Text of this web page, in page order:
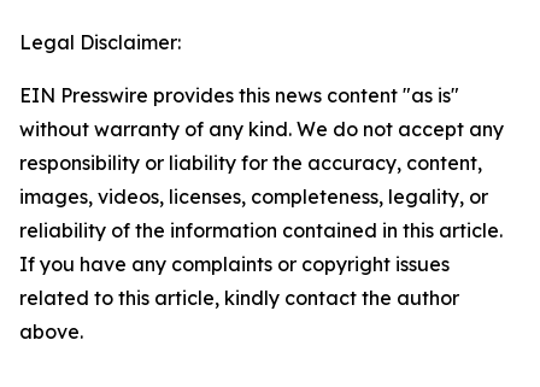
Legal Disclaimer:
EIN Presswire provides this news content "as is"
without warranty of any kind. We do not accept any
responsibility or liability for the accuracy, content,
images, videos, licenses, completeness, legality, or
reliability of the information contained in this article.
If you have any complaints or copyright issues
related to this article, kindly contact the author
above.